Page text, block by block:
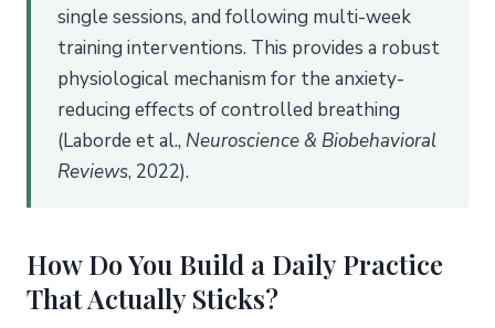
single sessions, and following multi-week
training interventions. This provides a robust
physiological mechanism for the anxiety-
reducing effects of controlled breathing
(Laborde et al., Neuroscience & Biobehavioral
Reviews, 2022).
How Do You Build a Daily Practice
That Actually Sticks?